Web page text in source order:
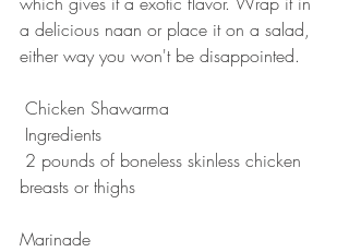
a delicious naan or place it on a salad,
either way you won't be disappointed.
Chicken Shawarma
Ingredients
breasts or thighs
Marinade